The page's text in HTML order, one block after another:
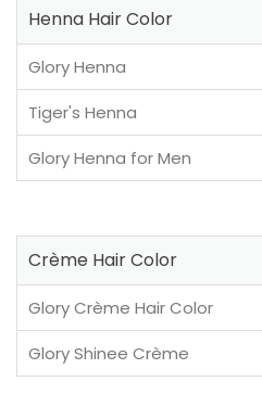
Henna Hair Color
Glory Henna
Tiger's Henna
Glory Henna for Men
Crème Hair Color
Glory Crème Hair Color
Glory Shinee Crème